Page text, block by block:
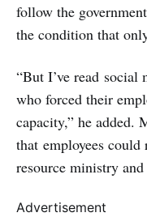
follow the
the condition that
“But I’ve read social
who forced their
capacity,” he added.
that employees could
resource ministry
Advertisement